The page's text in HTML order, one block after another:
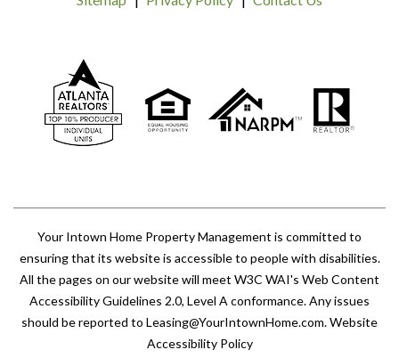
Your Intown Home Property Management is committed to
ensuring that its website is accessible to people with disabilities.
All the pages on our website will meet W3C WAI's Web Content
Accessibility Guidelines 2.0, Level A conformance. Any issues
should be reported to Leasing@YourIntownHome.com.Website
Accessibility Policy